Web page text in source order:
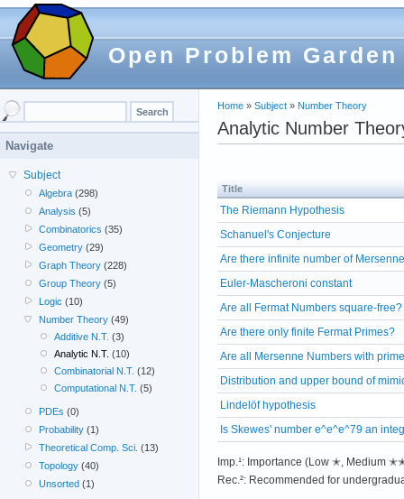
Open Problem Garden
Home » Subject » Number Theory
Analytic Number
Title
The Riemann Hypothesis
Schanuel's Conjecture
Are there infinite number of
Euler-Mascheroni constant
Are all Fermat Numbers square-free?
Are there only finite Fermat Primes?
Are all Mersenne Numbers with
Distribution and upper bound of
Lindelöf hypothesis
Is Skewes' number e^e^e^79 an
Imp.¹: Importance (Low ✭,
Rec.²: Recommended for
Navigate
Subject
Algebra (298)
Analysis (5)
Combinatorics (35)
Geometry (29)
Graph Theory (228)
Group Theory (5)
Logic (10)
Number Theory (49)
Additive N.T. (3)
Analytic N.T. (10)
Combinatorial N.T. (12)
Computational N.T. (5)
PDEs (0)
Probability (1)
Theoretical Comp. Sci. (13)
Topology (40)
Unsorted (1)